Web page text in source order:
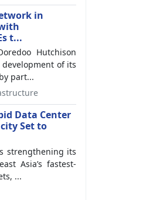
in
t...
Hutchison
of its
part...
Data Center
Set to
strengthening its
Asia’s fastest-
...